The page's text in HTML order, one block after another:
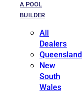
A POOL
BUILDER
All
Dealers
Queensland
New
South
Wales